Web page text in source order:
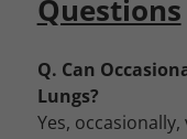
Questions
Q. Can
Lungs?
Yes,